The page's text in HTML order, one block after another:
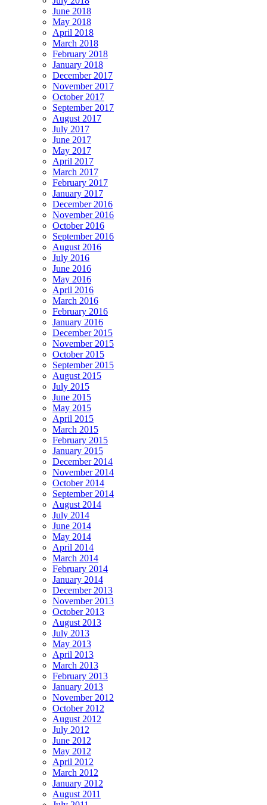
June 2018
May 2018
April 2018
March 2018
February 2018
January 2018
December 2017
November 2017
October 2017
September 2017
August 2017
July 2017
June 2017
May 2017
April 2017
March 2017
February 2017
January 2017
December 2016
November 2016
October 2016
September 2016
August 2016
July 2016
June 2016
May 2016
April 2016
March 2016
February 2016
January 2016
December 2015
November 2015
October 2015
September 2015
August 2015
July 2015
June 2015
May 2015
April 2015
March 2015
February 2015
January 2015
December 2014
November 2014
October 2014
September 2014
August 2014
July 2014
June 2014
May 2014
April 2014
March 2014
February 2014
January 2014
December 2013
November 2013
October 2013
August 2013
July 2013
May 2013
April 2013
March 2013
February 2013
January 2013
November 2012
October 2012
August 2012
July 2012
June 2012
May 2012
April 2012
March 2012
January 2012
August 2011